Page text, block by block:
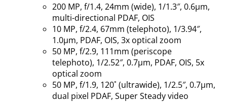
200 MP, f/1.4, 24mm (wide), 1/1.3″, 0.6µm,
multi-directional PDAF, OIS
10 MP, f/2.4, 67mm (telephoto), 1/3.94″,
1.0µm, PDAF, OIS, 3x optical zoom
50 MP, f/2.9, 111mm (periscope
telephoto), 1/2.52″, 0.7µm, PDAF, OIS, 5x
optical zoom
50 MP, f/1.9, 120˚ (ultrawide), 1/2.5″, 0.7µm,
dual pixel PDAF, Super Steady video